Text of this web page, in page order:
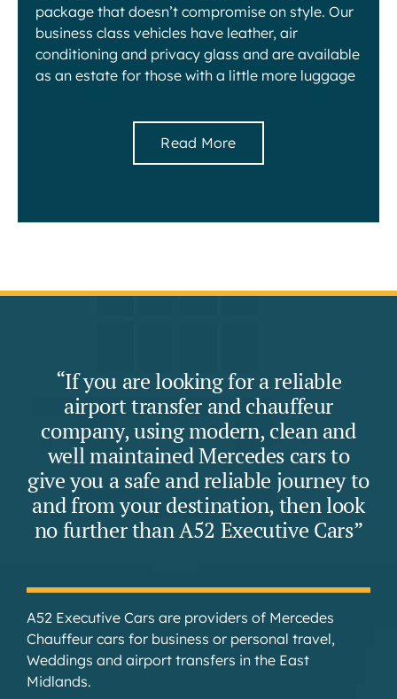
package that doesn’t compromise on style. Our
business class vehicles have leather, air
conditioning and privacy glass and are available
as an estate for those with a little more luggage
Read More
“If you are looking for a reliable
airport transfer and chauffeur
company, using modern, clean and
well maintained Mercedes cars to
give you a safe and reliable journey to
and from your destination, then look
no further than A52 Executive Cars”
A52 Executive Cars are providers of Mercedes
Chauffeur cars for business or personal travel,
Weddings and airport transfers in the East
Midlands.